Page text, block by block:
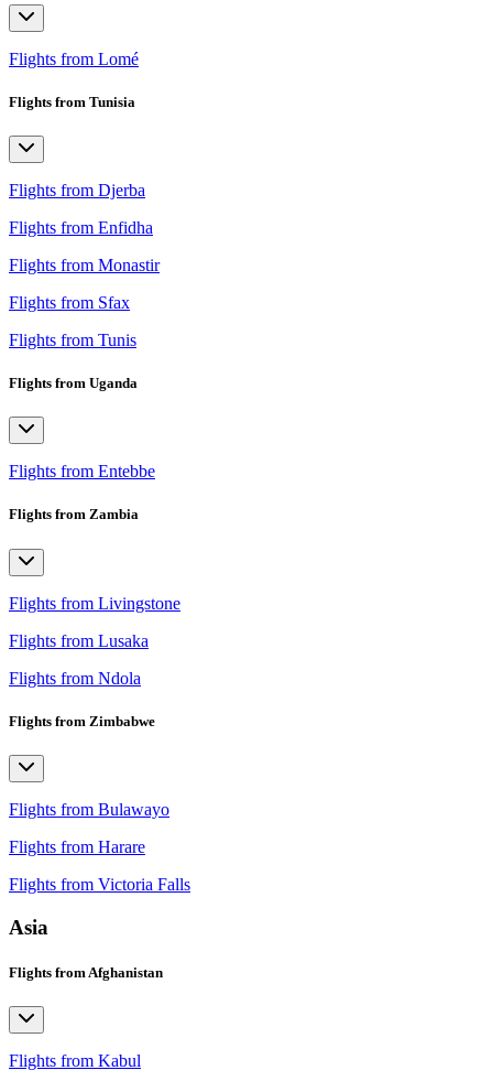
Flights from Lomé
Flights from Tunisia
Flights from Djerba
Flights from Enfidha
Flights from Monastir
Flights from Sfax
Flights from Tunis
Flights from Uganda
Flights from Entebbe
Flights from Zambia
Flights from Livingstone
Flights from Lusaka
Flights from Ndola
Flights from Zimbabwe
Flights from Bulawayo
Flights from Harare
Flights from Victoria Falls
Asia
Flights from Afghanistan
Flights from Kabul